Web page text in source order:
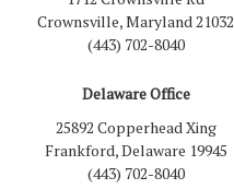
Crownsville, Maryland 21032
(443) 702-8040
Delaware Office
25892 Copperhead Xing
Frankford, Delaware 19945
(443) 702-8040